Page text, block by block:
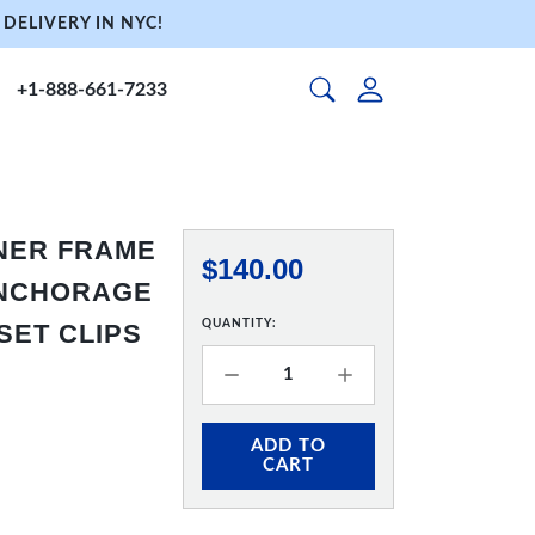
IN NYC!
+1-888-661-7233
FRAME
CLIPS
$140.00
QUANTITY:
ADD TO
CART